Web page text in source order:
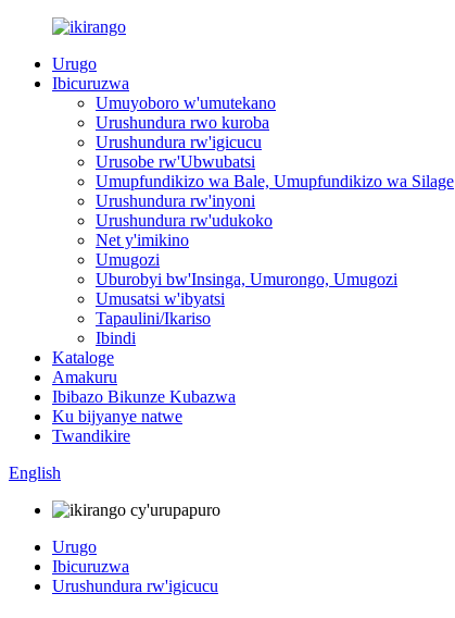
Urugo
Ibicuruzwa
Umuyoboro w'umutekano
Urushundura rwo kuroba
Urushundura rw'igicucu
Urusobe rw'Ubwubatsi
Umupfundikizo wa Bale, Umupfundikizo wa Silage
Urushundura rw'inyoni
Urushundura rw'udukoko
Net y'imikino
Umugozi
Uburobyi bw'Insinga, Umurongo, Umugozi
Umusatsi w'ibyatsi
Tapaulini/Ikariso
Ibindi
Kataloge
Amakuru
Ibibazo Bikunze Kubazwa
Ku bijyanye natwe
Twandikire
English
Urugo
Ibicuruzwa
Urushundura rw'igicucu